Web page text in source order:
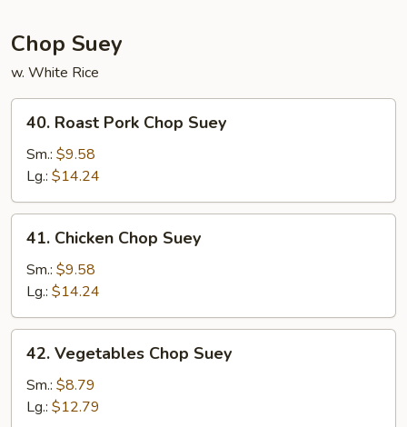
Chop Suey
w. White Rice
Roast
Pork
Chop
Suey
40. Roast Pork Chop Suey
Sm.: $9.58
Lg.: $14.24
Chicken
Chop
Suey
41. Chicken Chop Suey
Sm.: $9.58
Lg.: $14.24
Vegetables
Chop
Suey
42. Vegetables Chop Suey
Sm.: $8.79
Lg.: $12.79